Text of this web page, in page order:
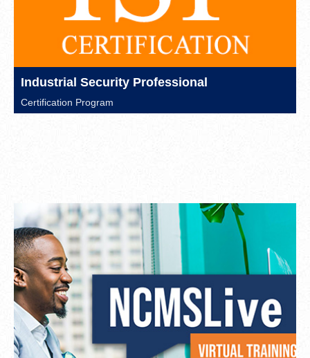
Industrial Security Professional
Certification Program